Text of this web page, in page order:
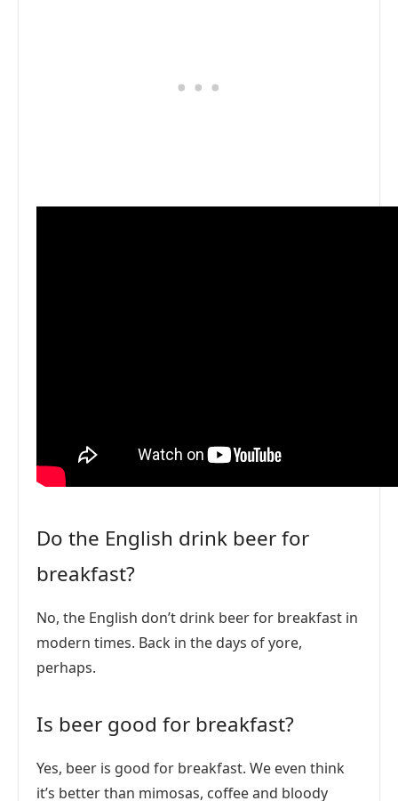
Do the English drink beer for
breakfast?
No, the English don’t drink beer for breakfast in
modern times. Back in the days of yore,
perhaps.
Is beer good for breakfast?
Yes, beer is good for breakfast. We even think
it’s better than mimosas, coffee and bloody